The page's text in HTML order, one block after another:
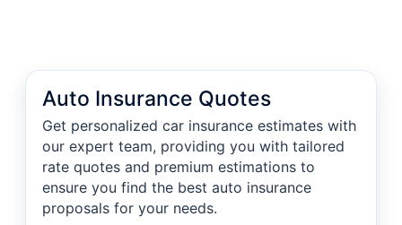
Auto Insurance Quotes
Get personalized car insurance estimates with
our expert team, providing you with tailored
rate quotes and premium estimations to
ensure you find the best auto insurance
proposals for your needs.